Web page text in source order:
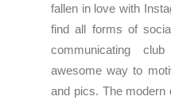
fallen in love with
find all forms of
communicating
awesome way to
and pics. The